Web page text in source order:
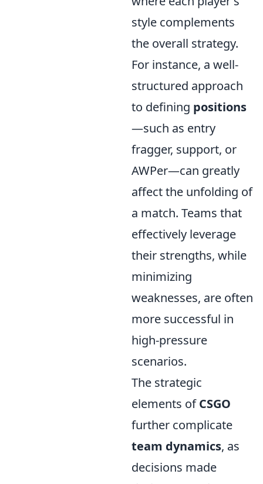
style complements
the overall strategy.
For instance, a well-
structured approach
to defining positions
—such as entry
fragger, support, or
AWPer—can greatly
affect the unfolding of
a match. Teams that
effectively leverage
their strengths, while
minimizing
weaknesses, are often
more successful in
high-pressure
scenarios.
The strategic
elements ofCSGO
further complicate
team dynamics, as
decisions made